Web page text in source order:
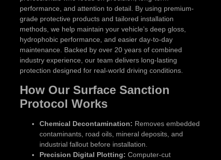
performance, and attention to detail. By using premium-
grade protective products and tailored installation
methods, we help maintain your vehicle’s deep gloss,
hydrophobic performance, and easier day-to-day
maintenance. Backed by over 20 years of combined
industry experience, our team delivers long-lasting
protection designed for real-world driving conditions.
How Our Surface Sanction
Protocol Works
Chemical Decontamination: Removes embedded
contaminants, road oils, mineral deposits, and
industrial fallout before installation.
Precision Digital Plotting: Computer-cut